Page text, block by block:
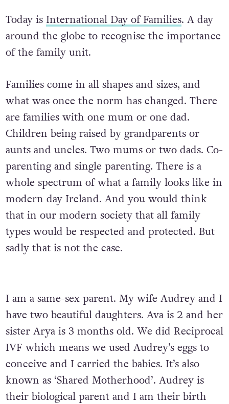
Today is International Day of Families. A day
around the globe to recognise the importance
of the family unit.
Families come in all shapes and sizes, and
what was once the norm has changed. There
are families with one mum or one dad.
Children being raised by grandparents or
aunts and uncles. Two mums or two dads. Co-
parenting and single parenting. There is a
whole spectrum of what a family looks like in
modern day Ireland. And you would think
that in our modern society that all family
types would be respected and protected. But
sadly that is not the case.
I am a same-sex parent. My wife Audrey and I
have two beautiful daughters. Ava is 2 and her
sister Arya is 3 months old. We did Reciprocal
IVF which means we used Audrey’s eggs to
conceive and I carried the babies. It’s also
known as ‘Shared Motherhood’. Audrey is
their biological parent and I am their birth